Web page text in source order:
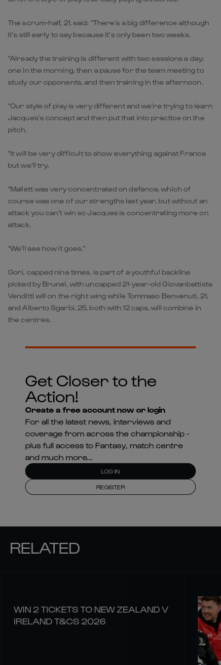
The scrum-half, 21, said: “There’s a big difference although
it’s still early to say because it’s only been two weeks.
“Already the training is different with two sessions a day;
one in the morning, then a pause for the team meeting to
study our opponents, and then training in the afternoon.
“Our style of play is very different and we’re trying to learn
Jacques’s concept and then put that into practice on the
pitch.
“It will be very difficult to show everything against France
but we’ll try.
“Mallett was very concentrated on defence, which of
course was one of our strengths last year, but without an
attack you can’t win so Jacques is concentrating more on
attack.
“We’ll see how it goes.”
Gori, capped nine times, is part of a youthful backline
picked by Brunel, with uncapped 21-year-old Giovanbattista
Venditti will on the right wing while Tommaso Benvenuti, 21,
and Alberto Sgarbi, 25, both with 12 caps, will combine in
the centres.
Get Closer to the
Action!
Create a free account now or login
For all the latest news, interviews and
coverage from across the championship -
plus full access to Fantasy, match centre
and much more...
LOG IN
REGISTER
RELATED
WIN 2 TICKETS TO NEW ZEALAND V
IRELAND T&CS 2026